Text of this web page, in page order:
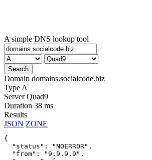
A simple DNS lookup tool
Domain domains.socialcode.biz
Type A
Server Quad9
Duration 38 ms
Results
JSON ZONE
{
  "status": "NOERROR",
  "from": "9.9.9.9",